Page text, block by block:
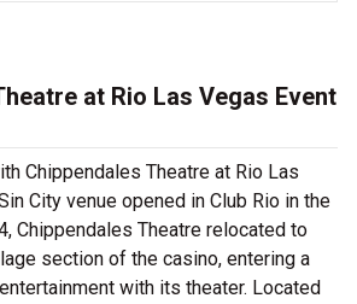
at Rio Las Vegas Event
Chippendales Theatre at Rio Las
City venue opened in Club Rio in the
Chippendales Theatre relocated to
section of the casino, entering a
with its theater. Located